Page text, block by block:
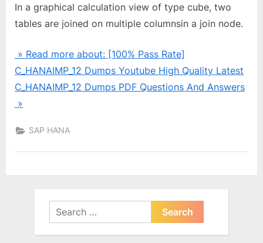
In a graphical calculation view of type cube, two
tables are joined on multiple columnsin a join node.
» Read more about: [100% Pass Rate]
C_HANAIMP_12 Dumps Youtube High Quality Latest
C_HANAIMP_12 Dumps PDF Questions And Answers
»
SAP HANA
Search
for: